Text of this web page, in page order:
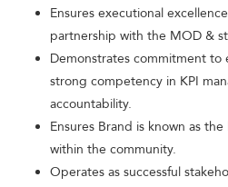
Ensures executional
partnership with the MOD &
Demonstrates commitment to
strong competency in KPI
accountability.
Ensures Brand is known as
within the community.
Operates as successful